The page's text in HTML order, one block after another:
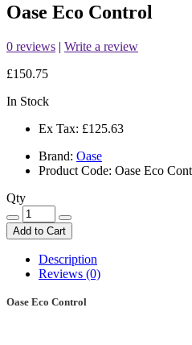
Oase Eco Control
0 reviews | Write a review
£150.75
In Stock
Ex Tax: £125.63
Brand: Oase
Product Code: Oase Eco
Qty
Add to Cart
Description
Reviews (0)
Oase Eco Control